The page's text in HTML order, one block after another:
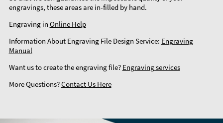
engravings, these areas are in-filled by hand.
Engraving in Online Help
Information About Engraving File Design Service: Engraving
Manual
Want us to create the engraving file? Engraving services
More Questions?Contact Us Here